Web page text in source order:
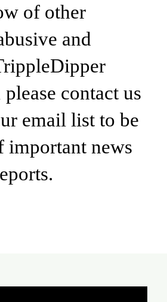
of other
and
contact us
email list to be
important news